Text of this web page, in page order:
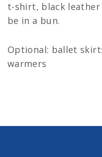
Ages
Ages
t-shirt, black
be in a bun.
Optional: ballet
warmers